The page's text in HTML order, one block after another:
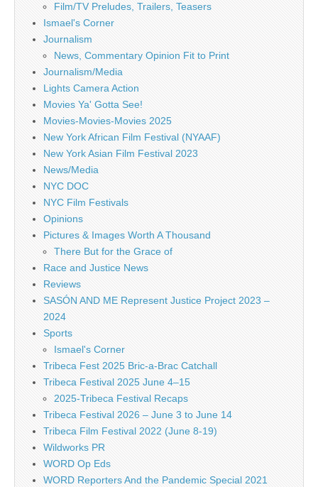
Film/TV Preludes, Trailers, Teasers
Ismael's Corner
Journalism
News, Commentary Opinion Fit to Print
Journalism/Media
Lights Camera Action
Movies Ya' Gotta See!
Movies-Movies-Movies 2025
New York African Film Festival (NYAAF)
New York Asian Film Festival 2023
News/Media
NYC DOC
NYC Film Festivals
Opinions
Pictures & Images Worth A Thousand
There But for the Grace of
Race and Justice News
Reviews
SASÓN AND ME Represent Justice Project 2023 –
2024
Sports
Ismael's Corner
Tribeca Fest 2025 Bric-a-Brac Catchall
Tribeca Festival 2025 June 4–15
2025-Tribeca Festival Recaps
Tribeca Festival 2026 – June 3 to June 14
Tribeca Film Festival 2022 (June 8-19)
Wildworks PR
WORD Op Eds
WORD Reporters And the Pandemic Special 2021